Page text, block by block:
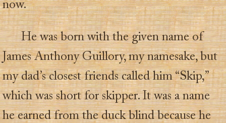
now.
He was born with the given name of
James Anthony Guillory, my namesake, but
my dad’s closest friends called him “Skip,”
which was short for skipper. It was a name
he earned from the duck blind because he